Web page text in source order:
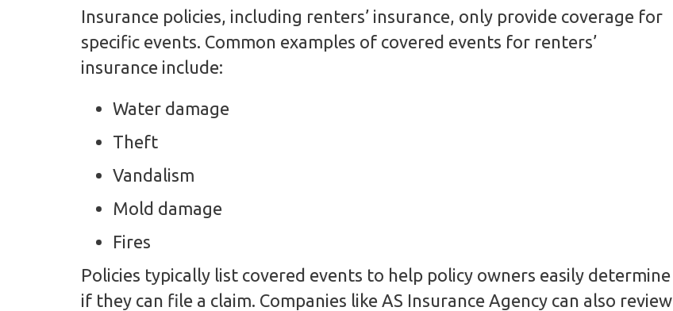
Insurance policies, including renters’ insurance, only provide coverage for
specific events. Common examples of covered events for renters’
insurance include:
Water damage
Theft
Vandalism
Mold damage
Fires
Policies typically list covered events to help policy owners easily determine
if they can file a claim. Companies like AS Insurance Agency can also review